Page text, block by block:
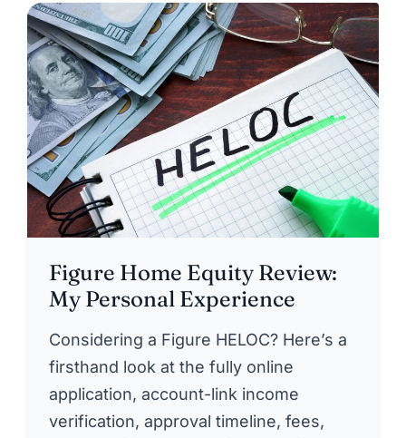
Figure Home Equity Review:
My Personal Experience
Considering a Figure HELOC? Here’s a
firsthand look at the fully online
application, account-link income
verification, approval timeline, fees,